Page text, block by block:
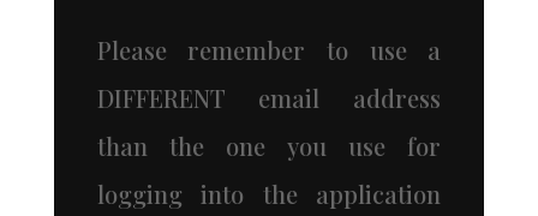
Please remember to use a
DIFFERENT email address
than the one you use for
logging into the application